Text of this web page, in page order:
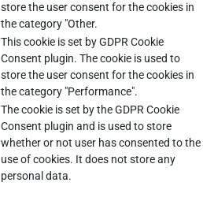
store the user consent for the cookies in
the category "Other.
This cookie is set by GDPR Cookie
Consent plugin. The cookie is used to
store the user consent for the cookies in
the category "Performance".
The cookie is set by the GDPR Cookie
Consent plugin and is used to store
whether or not user has consented to the
use of cookies. It does not store any
personal data.